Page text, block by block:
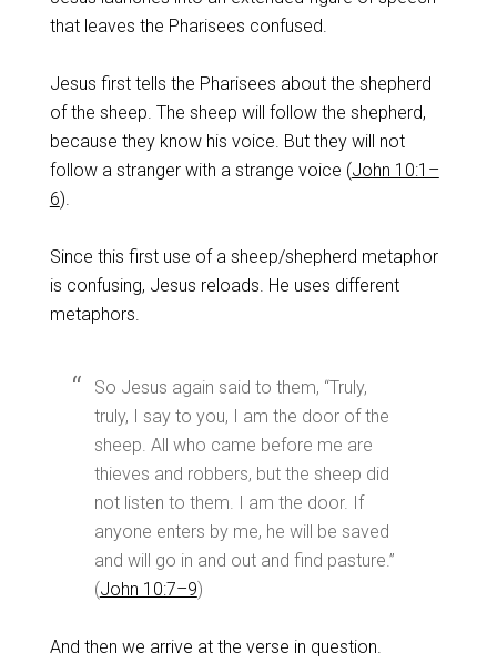
that leaves the Pharisees confused.
Jesus first tells the Pharisees about the shepherd
of the sheep. The sheep will follow the shepherd,
because they know his voice. But they will not
follow a stranger with a strange voice (John 10:1–
6).
Since this first use of a sheep/shepherd metaphor
is confusing, Jesus reloads. He uses different
metaphors.
So Jesus again said to them, “Truly,
truly, I say to you, I am the door of the
sheep. All who came before me are
thieves and robbers, but the sheep did
not listen to them. I am the door. If
anyone enters by me, he will be saved
and will go in and out and find pasture.”
(John 10:7–9)
And then we arrive at the verse in question.